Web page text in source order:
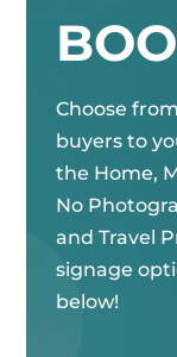
Choose
buyers to
the Home,
No
and Travel
signage
below!